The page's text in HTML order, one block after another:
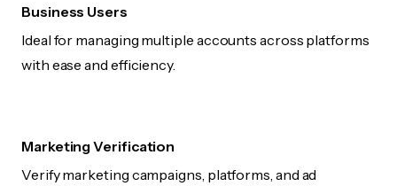
Business Users
Ideal for managing multiple accounts across platforms
with ease and efficiency.
Marketing Verification
Verify marketing campaigns, platforms, and ad